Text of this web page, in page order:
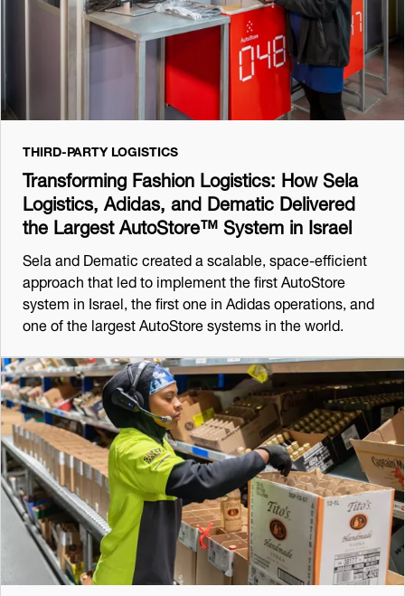
THIRD-PARTY LOGISTICS
Transforming Fashion Logistics: How Sela
Logistics, Adidas, and Dematic Delivered
the Largest AutoStore™ System in Israel
Sela and Dematic created a scalable, space-efficient
approach that led to implement the first AutoStore
system in Israel, the first one in Adidas operations, and
one of the largest AutoStore systems in the world.